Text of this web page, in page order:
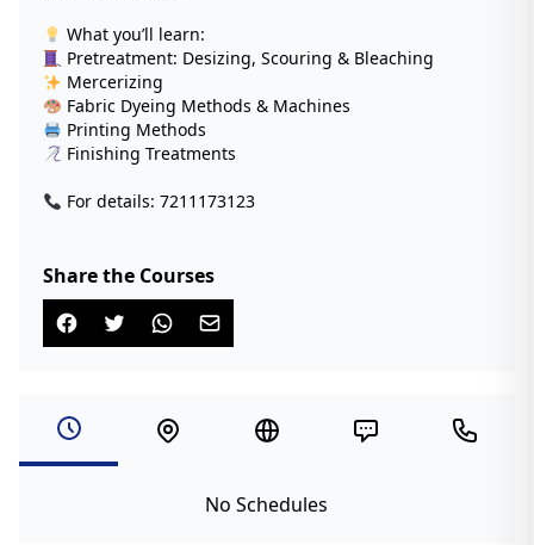
What you’ll learn:
Pretreatment: Desizing, Scouring & Bleaching
Mercerizing
Fabric Dyeing Methods & Machines
Printing Methods
Finishing Treatments
For details: 7211173123
Share the Courses
No Schedules